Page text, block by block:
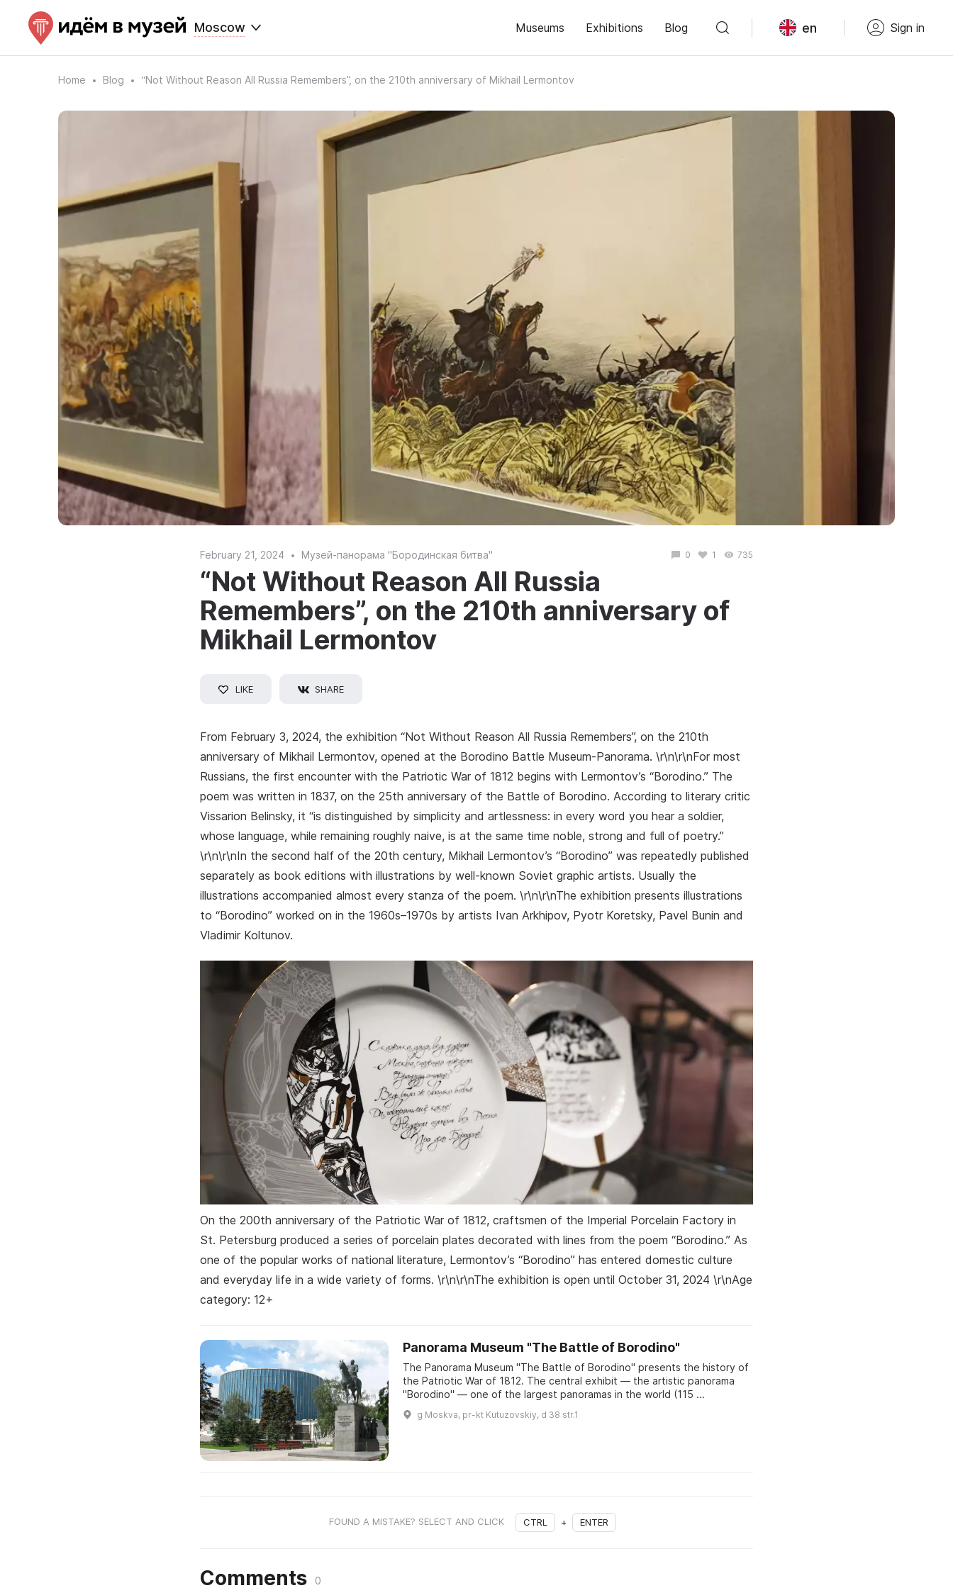
Moscow Museums Exhibitions Blog en Sign in
Home Blog “Not Without Reason All Russia Remembers”, on the 210th anniversary of Mikhail Lermontov
February 21, 2024 Музей-панорама "Бородинская битва" 0 1 735
“Not Without Reason All Russia
Remembers”, on the 210th anniversary of
Mikhail Lermontov
LIKE SHARE
From February 3, 2024, the exhibition “Not Without Reason All Russia Remembers”, on the 210th
anniversary of Mikhail Lermontov, opened at the Borodino Battle Museum‑Panorama. \r\n\r\nFor most
Russians, the first encounter with the Patriotic War of 1812 begins with Lermontov’s “Borodino.” The
poem was written in 1837, on the 25th anniversary of the Battle of Borodino. According to literary critic
Vissarion Belinsky, it “is distinguished by simplicity and artlessness: in every word you hear a soldier,
whose language, while remaining roughly naive, is at the same time noble, strong and full of poetry.”
\r\n\r\nIn the second half of the 20th century, Mikhail Lermontov’s “Borodino” was repeatedly published
separately as book editions with illustrations by well‑known Soviet graphic artists. Usually the
illustrations accompanied almost every stanza of the poem. \r\n\r\nThe exhibition presents illustrations
to “Borodino” worked on in the 1960s–1970s by artists Ivan Arkhipov, Pyotr Koretsky, Pavel Bunin and
Vladimir Koltunov.
On the 200th anniversary of the Patriotic War of 1812, craftsmen of the Imperial Porcelain Factory in
St. Petersburg produced a series of porcelain plates decorated with lines from the poem “Borodino.” As
one of the popular works of national literature, Lermontov’s “Borodino” has entered domestic culture
and everyday life in a wide variety of forms. \r\n\r\nThe exhibition is open until October 31, 2024 \r\nAge
category: 12+
Panorama Museum "The Battle of Borodino"
The Panorama Museum "The Battle of Borodino" presents the history of
the Patriotic War of 1812. The central exhibit — the artistic panorama
"Borodino" — one of the largest panoramas in the world (115 ...
g Moskva, pr-kt Kutuzovskiy, d 38 str.1
FOUND A MISTAKE? SELECT AND CLICK CTRL + ENTER
Comments 0